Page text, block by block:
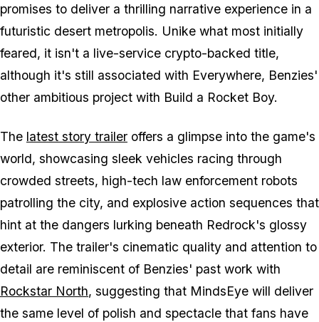
promises to deliver a thrilling narrative experience in a
futuristic desert metropolis. Unike what most initially
feared, it isn't a live-service crypto-backed title,
although it's still associated with Everywhere, Benzies'
other ambitious project with Build a Rocket Boy.
The latest story trailer offers a glimpse into the game's
world, showcasing sleek vehicles racing through
crowded streets, high-tech law enforcement robots
patrolling the city, and explosive action sequences that
hint at the dangers lurking beneath Redrock's glossy
exterior. The trailer's cinematic quality and attention to
detail are reminiscent of Benzies' past work with
Rockstar North, suggesting that MindsEye will deliver
the same level of polish and spectacle that fans have